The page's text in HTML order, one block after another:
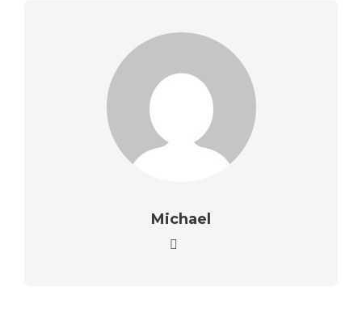
Michael